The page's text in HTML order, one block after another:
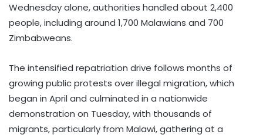
Wednesday alone, authorities handled about 2,400
people, including around 1,700 Malawians and 700
Zimbabweans.
The intensified repatriation drive follows months of
growing public protests over illegal migration, which
began in April and culminated in a nationwide
demonstration on Tuesday, with thousands of
migrants, particularly from Malawi, gathering at a